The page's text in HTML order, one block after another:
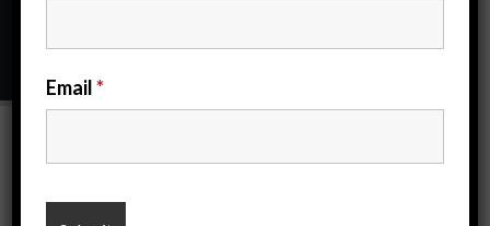
Home / sen schools
sen schools
Email*